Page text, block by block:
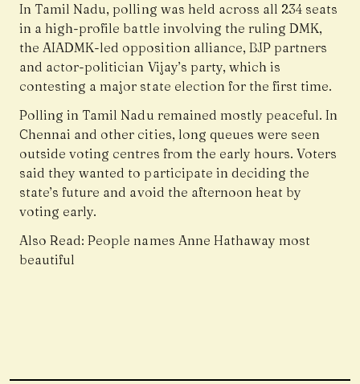
In Tamil Nadu, polling was held across all 234 seats
in a high-profile battle involving the ruling DMK,
the AIADMK-led opposition alliance, BJP partners
and actor-politician Vijay’s party, which is
contesting a major state election for the first time.
Polling in Tamil Nadu remained mostly peaceful. In
Chennai and other cities, long queues were seen
outside voting centres from the early hours. Voters
said they wanted to participate in deciding the
state’s future and avoid the afternoon heat by
voting early.
Also Read:People names Anne Hathaway most
beautiful